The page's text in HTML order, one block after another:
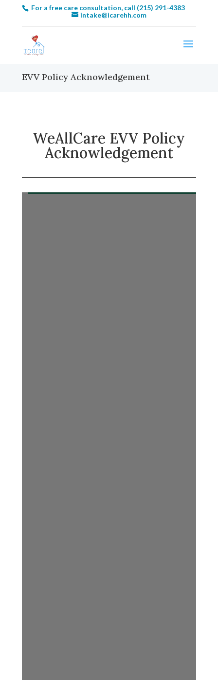
For a free care consultation, call (215) 291-4383
intake@icarehh.com
EVV Policy Acknowledgement
WeAllCare EVV Policy
Acknowledgement